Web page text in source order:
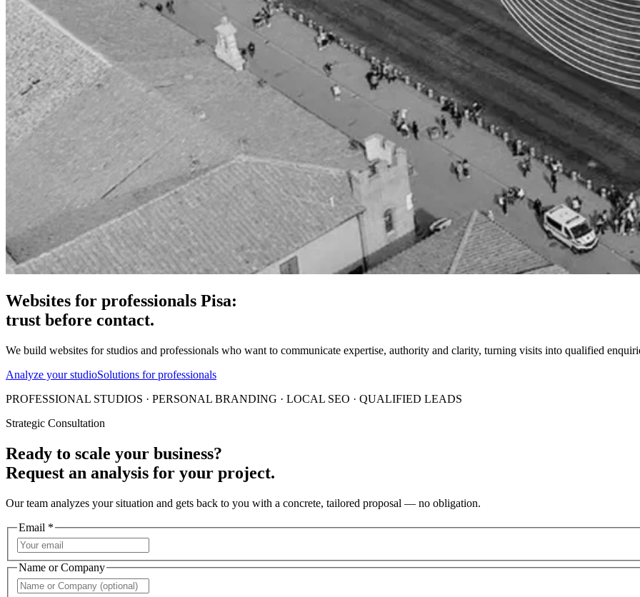
Websites for professionals Pisa:
trust before contact.
We build websites for studios and professionals who want to communicate expertise, authority and clarity, turning visits into qualified
Analyze your studioSolutions for professionals
PROFESSIONAL STUDIOS · PERSONAL BRANDING · LOCAL SEO · QUALIFIED LEADS
Strategic Consultation
Ready to scale your business?
Request an analysis for your project.
Our team analyzes your situation and gets back to you with a concrete, tailored proposal — no obligation.
Email *
Name or Company